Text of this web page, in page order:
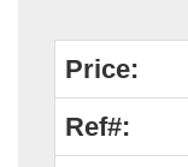
Price:
Ref#: